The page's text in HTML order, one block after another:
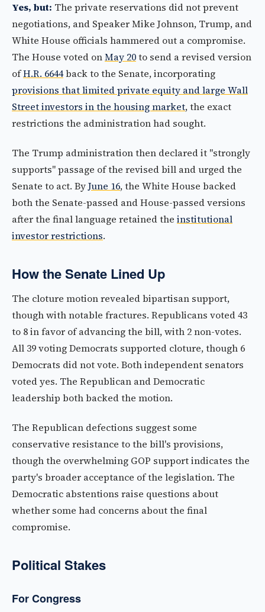
Yes, but: The private reservations did not prevent
negotiations, and Speaker Mike Johnson, Trump, and
White House officials hammered out a compromise.
The House voted onMay 20to send a revised version
ofH.R. 6644back to the Senate, incorporating
provisions that limited private equity and large Wall
Street investors in the housing market, the exact
restrictions the administration had sought.
The Trump administration then declared it "strongly
supports" passage of the revised bill and urged the
Senate to act. ByJune 16, the White House backed
both the Senate-passed and House-passed versions
after the final language retained the institutional
investor restrictions.
How the Senate Lined Up
The cloture motion revealed bipartisan support,
though with notable fractures. Republicans voted 43
to 8 in favor of advancing the bill, with 2 non-votes.
All 39 voting Democrats supported cloture, though 6
Democrats did not vote. Both independent senators
voted yes. The Republican and Democratic
leadership both backed the motion.
The Republican defections suggest some
conservative resistance to the bill's provisions,
though the overwhelming GOP support indicates the
party's broader acceptance of the legislation. The
Democratic abstentions raise questions about
whether some had concerns about the final
compromise.
Political Stakes
For Congress